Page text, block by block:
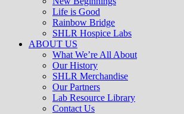
Life is Good
Rainbow Bridge
SHLR Hospice Labs
ABOUT US
What We’re All About
Our History
SHLR Merchandise
Our Partners
Lab Resource Library
Contact Us